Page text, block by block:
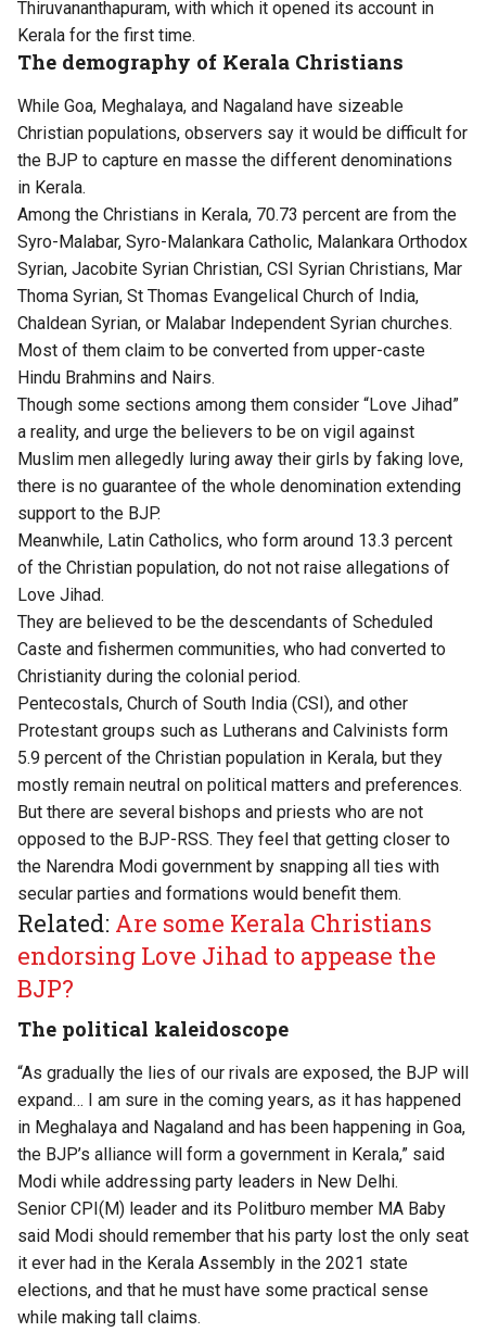
Thiruvananthapuram, with which it opened its account in
Kerala for the first time.
The demography of Kerala Christians
While Goa, Meghalaya, and Nagaland have sizeable
Christian populations, observers say it would be difficult for
the BJP to capture en masse the different denominations
in Kerala.
Among the Christians in Kerala, 70.73 percent are from the
Syro-Malabar, Syro-Malankara Catholic, Malankara Orthodox
Syrian, Jacobite Syrian Christian, CSI Syrian Christians, Mar
Thoma Syrian, St Thomas Evangelical Church of India,
Chaldean Syrian, or Malabar Independent Syrian churches.
Most of them claim to be converted from upper-caste
Hindu Brahmins and Nairs.
Though some sections among them consider “Love Jihad”
a reality, and urge the believers to be on vigil against
Muslim men allegedly luring away their girls by faking love,
there is no guarantee of the whole denomination extending
support to the BJP.
Meanwhile, Latin Catholics, who form around 13.3 percent
of the Christian population, do not not raise allegations of
Love Jihad.
They are believed to be the descendants of Scheduled
Caste and fishermen communities, who had converted to
Christianity during the colonial period.
Pentecostals, Church of South India (CSI), and other
Protestant groups such as Lutherans and Calvinists form
5.9 percent of the Christian population in Kerala,​ but they
mostly remain neutral on political matters and preferences.
But there are several bishops and priests who are not
opposed to the BJP-RSS. They feel that getting closer to
the Narendra Modi government by snapping all ties with
secular parties and formations would benefit them.
Related: Are some Kerala Christians
endorsing Love Jihad to appease the
BJP?
The political kaleidoscope
“As gradually the lies of our rivals are exposed, the BJP will
expand… I am sure in the coming years, as it has happened
in Meghalaya and Nagaland and has been happening in Goa,
the BJP’s alliance will form a government in Kerala,” ​said ​
Modi ​while addressing party leaders in New Delhi.​
Senior CPI(M) leader and its Politburo member MA Baby
said Modi should remember that his party lost the only seat
it ever had in the Kerala Assembly in the 2021 state
elections​, and that he must have some practical sense
while making tall claims.